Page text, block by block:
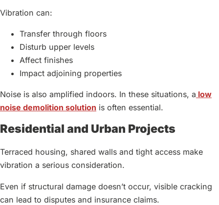
Vibration can:
Transfer through floors
Disturb upper levels
Affect finishes
Impact adjoining properties
Noise is also amplified indoors. In these situations, a low
noise demolition solution is often essential.
Residential and Urban Projects
Terraced housing, shared walls and tight access make
vibration a serious consideration.
Even if structural damage doesn’t occur, visible cracking
can lead to disputes and insurance claims.